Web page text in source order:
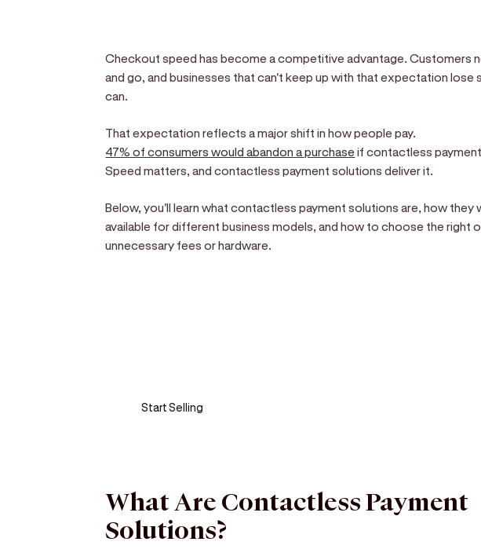
Checkout speed has become a competitive advantage. Customers
and go, and businesses that can't keep up with that expectation lose
can.
That expectation reflects a major shift in how people pay.
47% of consumers would abandon a purchase if contactless
Speed matters, and contactless payment solutions deliver it.
Below, you'll learn what contactless payment solutions are, how they
available for different business models, and how to choose the right
unnecessary fees or hardware.
Start Selling
What Are Contactless Payment
Solutions?